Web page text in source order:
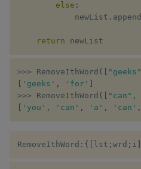
strings
Flattening a list
Numeric sort in mixed-pair
First even number in list
Variadic syntax
else :
            newList
. append
return newList
>>> RemoveIthWord ( "geeks"
'geeks' , 'for'
>>> RemoveIthWord ( "can" ,
'you' , 'can' , 'a' , 'can' ,
RemoveIthWord : { [ lst ; wrd ; i ]